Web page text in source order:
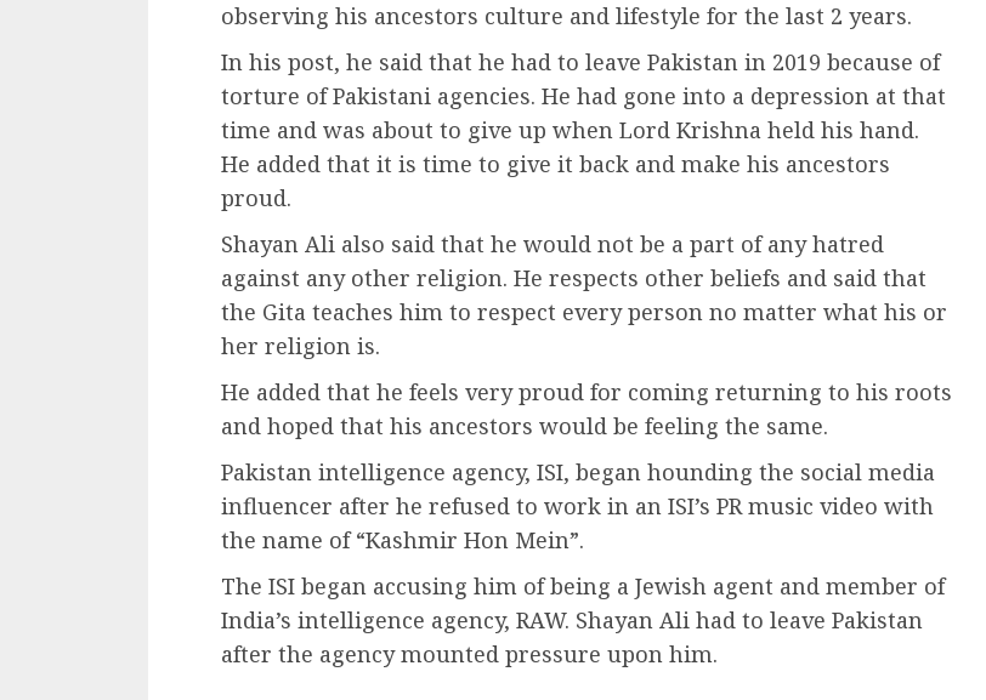
observing his ancestors culture and lifestyle for the last 2 years.
In his post, he said that he had to leave Pakistan in 2019 because of
torture of Pakistani agencies. He had gone into a depression at that
time and was about to give up when Lord Krishna held his hand.
He added that it is time to give it back and make his ancestors
proud.
Shayan Ali also said that he would not be a part of any hatred
against any other religion. He respects other beliefs and said that
the Gita teaches him to respect every person no matter what his or
her religion is.
He added that he feels very proud for coming returning to his roots
and hoped that his ancestors would be feeling the same.
Pakistan intelligence agency, ISI, began hounding the social media
influencer after he refused to work in an ISI’s PR music video with
the name of “Kashmir Hon Mein”.
The ISI began accusing him of being a Jewish agent and member of
India’s intelligence agency, RAW. Shayan Ali had to leave Pakistan
after the agency mounted pressure upon him.